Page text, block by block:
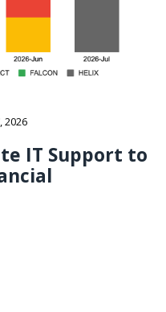
2026
IT Support to